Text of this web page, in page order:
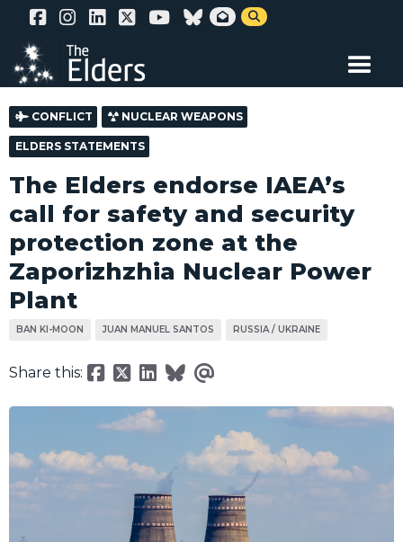
Skip
main
 
CONFLICT NUCLEAR WEAPONS
ELDERS STATEMENTS
The Elders endorse IAEA’s
call for safety and security
protection zone at the
Zaporizhzhia Nuclear Power
Plant
BAN KI-MOON JUAN MANUEL SANTOS RUSSIA / UKRAINE
Share this: